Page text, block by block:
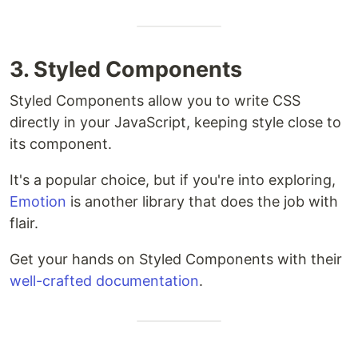
3. Styled Components
Styled Components allow you to write CSS
directly in your JavaScript, keeping style close to
its component.
It's a popular choice, but if you're into exploring,
Emotion is another library that does the job with
flair.
Get your hands on Styled Components with their
well-crafted documentation.